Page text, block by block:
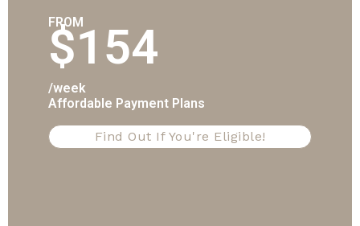
FROM
$154
/week
Affordable Payment Plans
Find Out If You're Eligible!